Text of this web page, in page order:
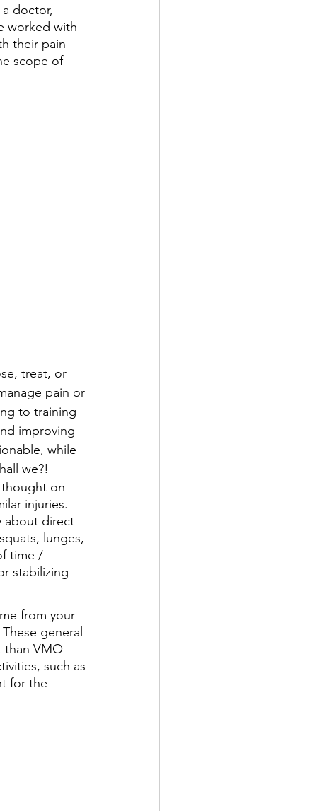
doctor,
worked with
their pain
scope of
treat, or
pain or
to training
improving
while
we?!
on
injuries.
about direct
lunges,
time /
stabilizing
from your
general
than VMO
such as
for the